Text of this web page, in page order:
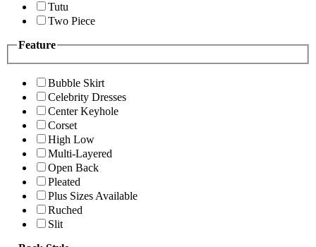
Tutu
Two Piece
Feature
Bubble Skirt
Celebrity Dresses
Center Keyhole
Corset
High Low
Multi-Layered
Open Back
Pleated
Plus Sizes Available
Ruched
Slit